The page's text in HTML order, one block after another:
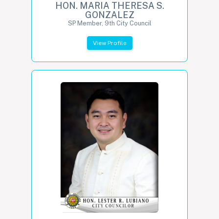
HON. MARIA THERESA S.
GONZALEZ
SP Member, 9th City Council
View Profile